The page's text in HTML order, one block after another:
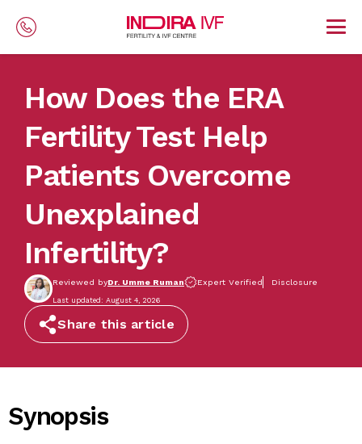
How Does the ERA
Fertility Test Help
Patients Overcome
Unexplained
Infertility?
Reviewed byDr. Umme Ruman Expert Verified Disclosure
Last updated: August 4, 2026
Share this article
Synopsis